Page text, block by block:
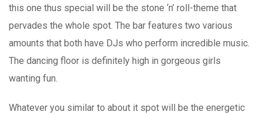
this one thus special will be the stone ‘n’ roll-theme that
pervades the whole spot. The bar features two various
amounts that both have DJs who perform incredible music.
The dancing floor is definitely high in gorgeous girls
wanting fun.
Whatever you similar to about it spot will be the energetic